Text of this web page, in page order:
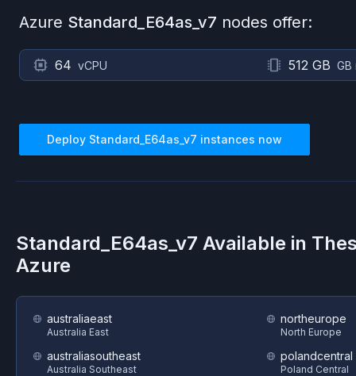
Azure Standard_E64as_v7 nodes offer:
64 vCPU 512 GB GB
Deploy Standard_E64as_v7 instances now
Standard_E64as_v7 Available in
Azure
australiaeast
Australia East
australiasoutheast
Australia Southeast
northeurope
North Europe
polandcentral
Poland Central